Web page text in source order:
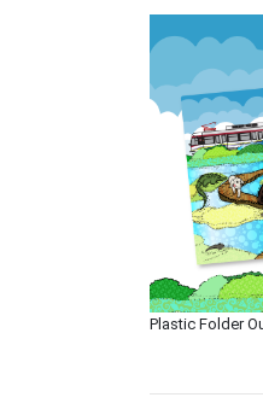
Plastic Folder